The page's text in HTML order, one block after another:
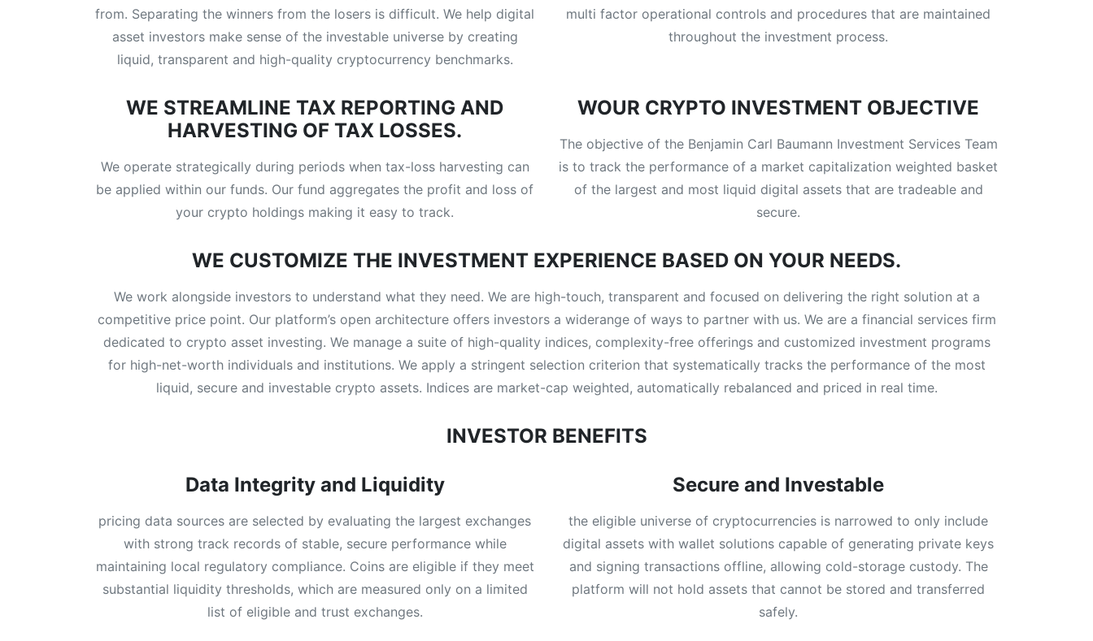
from. Separating the winners from the losers is difficult. We help digital
asset investors make sense of the investable universe by creating
liquid, transparent and high-quality cryptocurrency benchmarks.
multi factor operational controls and procedures that are maintained
throughout the investment process.
WE STREAMLINE TAX REPORTING AND
HARVESTING OF TAX LOSSES.
We operate strategically during periods when tax-loss harvesting can
be applied within our funds. Our fund aggregates the profit and loss of
your crypto holdings making it easy to track.
WOUR CRYPTO INVESTMENT OBJECTIVE
The objective of the Benjamin Carl Baumann Investment Services Team
is to track the performance of a market capitalization weighted basket
of the largest and most liquid digital assets that are tradeable and
secure.
WE CUSTOMIZE THE INVESTMENT EXPERIENCE BASED ON YOUR NEEDS.
We work alongside investors to understand what they need. We are high-touch, transparent and focused on delivering the right solution at a
competitive price point. Our platform’s open architecture offers investors a widerange of ways to partner with us. We are a financial services firm
dedicated to crypto asset investing. We manage a suite of high-quality indices, complexity-free offerings and customized investment programs
for high-net-worth individuals and institutions. We apply a stringent selection criterion that systematically tracks the performance of the most
liquid, secure and investable crypto assets. Indices are market-cap weighted, automatically rebalanced and priced in real time.
INVESTOR BENEFITS
Data Integrity and Liquidity
pricing data sources are selected by evaluating the largest exchanges
with strong track records of stable, secure performance while
maintaining local regulatory compliance. Coins are eligible if they meet
substantial liquidity thresholds, which are measured only on a limited
list of eligible and trust exchanges.
Secure and Investable
the eligible universe of cryptocurrencies is narrowed to only include
digital assets with wallet solutions capable of generating private keys
and signing transactions offline, allowing cold-storage custody. The
platform will not hold assets that cannot be stored and transferred
safely.